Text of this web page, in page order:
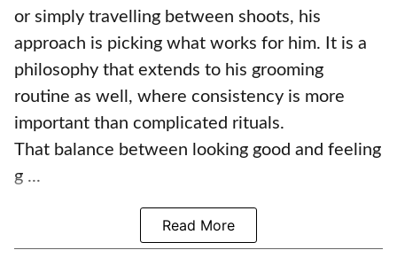
or simply travelling between shoots, his
approach is picking what works for him. It is a
philosophy that extends to his grooming
routine as well, where consistency is more
important than complicated rituals.
That balance between looking good and feeling
g ...
Read More